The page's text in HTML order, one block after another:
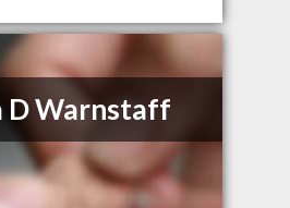
D Warnstaff